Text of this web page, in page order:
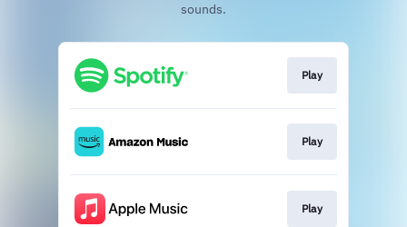
sounds.
Play
Play
Play